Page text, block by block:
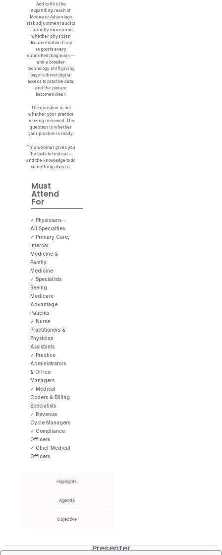
Highlights
Agenda
Objective
Add to this the
expanding reach of
Medicare Advantage
risk adjustment audits
— quietly examining
whether physician
documentation truly
supports every
submitted diagnosis —
and a broader
technology shift giving
payers direct digital
access to practice data,
and the picture
becomes clear.
The question is not
whether your practice
is being reviewed. The
question is whether
your practice is ready.
This webinar gives you
the tools to find out —
and the knowledge to do
something about it.
Must
Attend
For
✓ Physicians –
All Specialties
✓ Primary Care,
Internal
Medicine &
Family
Medicine
✓ Specialists
Seeing
Medicare
Advantage
Patients
✓ Nurse
Practitioners &
Physician
Assistants
✓ Practice
Administrators
& Office
Managers
✓ Medical
Coders & Billing
Specialists
✓ Revenue
Cycle Managers
✓ Compliance
Officers
✓ Chief Medical
Officers
Presenter